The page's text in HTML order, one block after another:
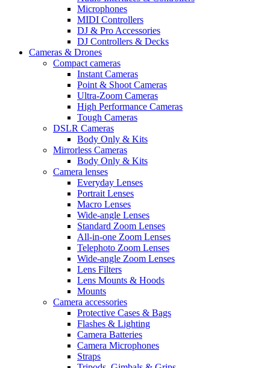
Microphones
MIDI Controllers
DJ & Pro Accessories
DJ Controllers & Decks
Cameras & Drones
Compact cameras
Instant Cameras
Point & Shoot Cameras
Ultra-Zoom Cameras
High Performance Cameras
Tough Cameras
DSLR Cameras
Body Only & Kits
Mirrorless Cameras
Body Only & Kits
Camera lenses
Everyday Lenses
Portrait Lenses
Macro Lenses
Wide-angle Lenses
Standard Zoom Lenses
All-in-one Zoom Lenses
Telephoto Zoom Lenses
Wide-angle Zoom Lenses
Lens Filters
Lens Mounts & Hoods
Mounts
Camera accessories
Protective Cases & Bags
Flashes & Lighting
Camera Batteries
Camera Microphones
Straps